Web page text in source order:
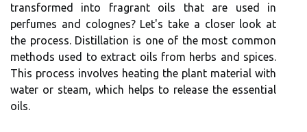
transformed into fragrant oils that are used in
perfumes and colognes? Let's take a closer look at
the process. Distillation is one of the most common
methods used to extract oils from herbs and spices.
This process involves heating the plant material with
water or steam, which helps to release the essential
oils.